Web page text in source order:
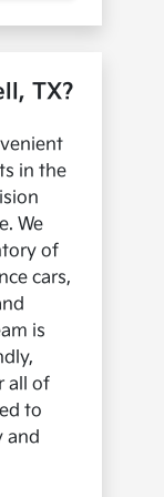
TX?
in the
We
of
cars,
is
all of
to
and